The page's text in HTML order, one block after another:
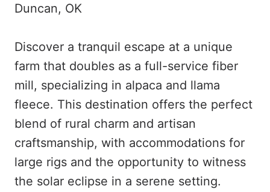
Duncan, OK
Discover a tranquil escape at a unique
farm that doubles as a full-service fiber
mill, specializing in alpaca and llama
fleece. This destination offers the perfect
blend of rural charm and artisan
craftsmanship, with accommodations for
large rigs and the opportunity to witness
the solar eclipse in a serene setting.